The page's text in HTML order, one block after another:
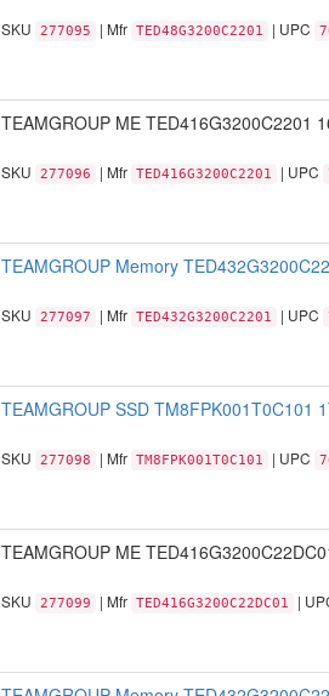
SKU 277095 | Mfr TED48G3200C2201 | UPC
TEAMGROUP ME TED416G3200C2201
SKU 277096 | Mfr TED416G3200C2201 | UPC
TEAMGROUP Memory
SKU 277097 | Mfr TED432G3200C2201 | UPC
TEAMGROUP SSD TM8FPK001T0C101
SKU 277098 | Mfr TM8FPK001T0C101 | UPC
TEAMGROUP ME
SKU 277099 | Mfr TED416G3200C22DC01 |